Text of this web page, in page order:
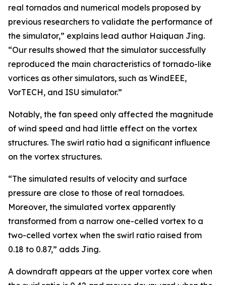
real tornados and numerical models proposed by
previous researchers to validate the performance of
the simulator,” explains lead author Haiquan Jing.
“Our results showed that the simulator successfully
reproduced the main characteristics of tornado-like
vortices as other simulators, such as WindEEE,
VorTECH, and ISU simulator.”
Notably, the fan speed only affected the magnitude
of wind speed and had little effect on the vortex
structures. The swirl ratio had a significant influence
on the vortex structures.
“The simulated results of velocity and surface
pressure are close to those of real tornadoes.
Moreover, the simulated vortex apparently
transformed from a narrow one-celled vortex to a
two-celled vortex when the swirl ratio raised from
0.18 to 0.87,” adds Jing.
A downdraft appears at the upper vortex core when